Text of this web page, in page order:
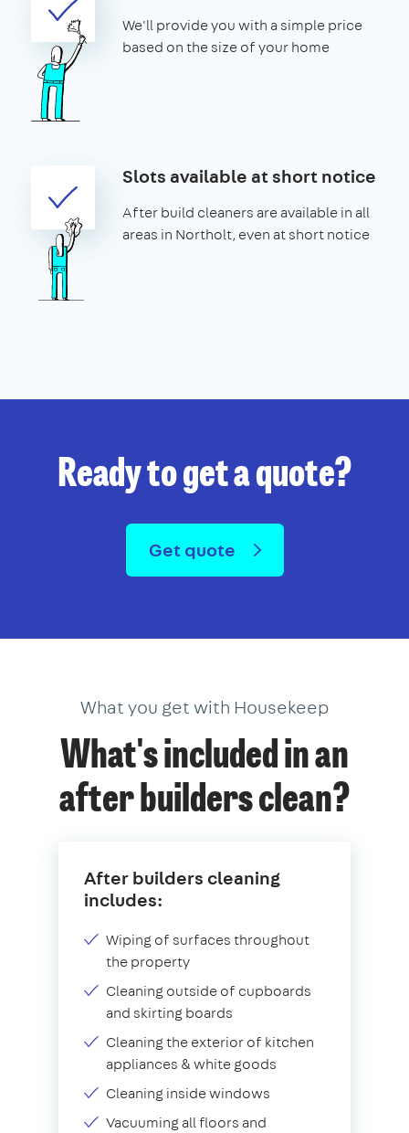
We'll provide you with a simple price
based on the size of your home
Slots available at short notice
After build cleaners are available in all
areas in Northolt, even at short notice
Ready to get a quote?
Get quote
What you get with Housekeep
What's included in an
after builders clean?
After builders cleaning
includes:
Wiping of surfaces throughout
the property
Cleaning outside of cupboards
and skirting boards
Cleaning the exterior of kitchen
appliances & white goods
Cleaning inside windows
Vacuuming all floors and